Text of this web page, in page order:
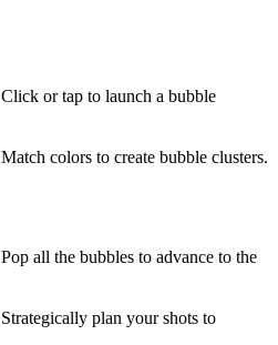
Click or tap to launch a bubble
Match colors to create bubble clusters.
Pop all the bubbles to advance to the
Strategically plan your shots to